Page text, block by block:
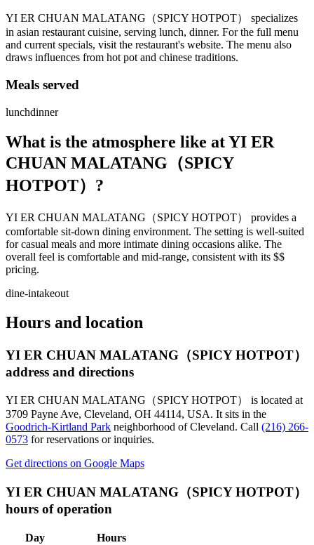
YI ER CHUAN MALATANG（SPICY HOTPOT） specializes
in asian restaurant cuisine, serving lunch, dinner. For the full menu
and current specials, visit the restaurant's website. The menu also
draws influences from hot pot and chinese traditions.
Meals served
lunchdinner
What is the atmosphere like atYI ER
CHUAN MALATANG（SPICY
HOTPOT） ?
YI ER CHUAN MALATANG（SPICY HOTPOT） provides a
comfortable sit-down dining environment. The setting is well-suited
for casual meals and more intimate dining occasions alike. The
overall feel is comfortable and mid-range, consistent with its $$
pricing.
dine-intakeout
Hours and location
YI ER CHUAN MALATANG（SPICY HOTPOT）
address and directions
YI ER CHUAN MALATANG（SPICY HOTPOT）
is located at
3709 Payne Ave, Cleveland, OH 44114, USA. It sits in the
Goodrich-Kirtland Park neighborhood of Cleveland. Call (216) 266-
0573 for reservations or inquiries.
Get directions on Google Maps
YI ER CHUAN MALATANG（SPICY HOTPOT）
hours of operation
Day
Hours